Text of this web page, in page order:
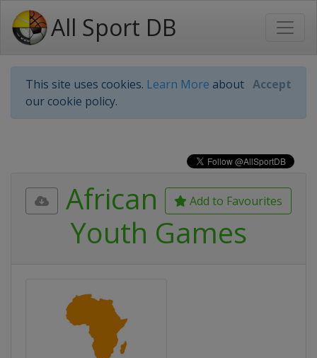
All Sport DB
This site uses cookies. Learn More about
our cookie policy.
Accept
Add to Favourites
African
Youth Games